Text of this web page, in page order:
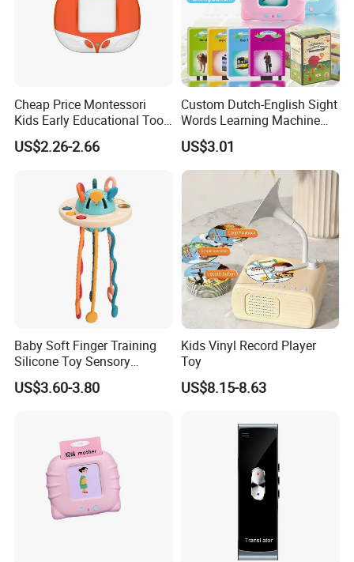
Cheap Price Montessori
Kids Early Educational Tool
Learning Machine Flash
Cards Cognitive Cards Toys
US$2.26-2.66
Custom Dutch-English Sight
Words Learning Machine
Autistic Children Speech
Therapy Toys 112PCS
Talking Flash Cards Toys
US$3.01
Baby Soft Finger Training
Silicone Toy Sensory
Development Early
Educational Toys
US$3.60-3.80
Kids Vinyl Record Player
Toy
US$8.15-8.63